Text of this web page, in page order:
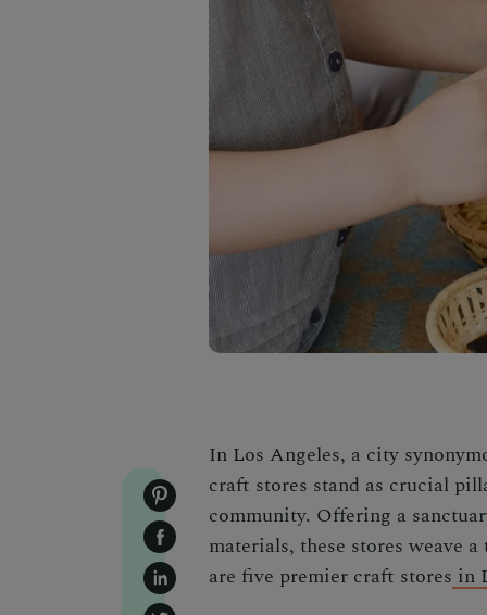
In Los Angeles, a city
craft stores stand as crucial
community. Offering a
materials, these stores weave
are five premier craft stores in